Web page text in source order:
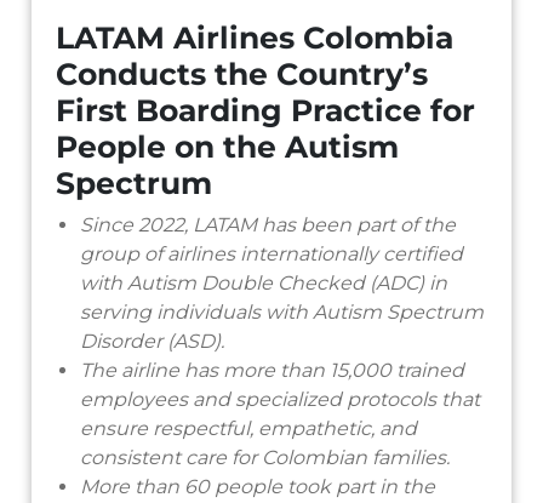
LATAM Airlines Colombia
Conducts the Country’s
First Boarding Practice for
People on the Autism
Spectrum
Since 2022, LATAM has been part of the
group of airlines internationally certified
with Autism Double Checked (ADC) in
serving individuals with Autism Spectrum
Disorder (ASD).
The airline has more than 15,000 trained
employees and specialized protocols that
ensure respectful, empathetic, and
consistent care for Colombian families.
More than 60 people took part in the